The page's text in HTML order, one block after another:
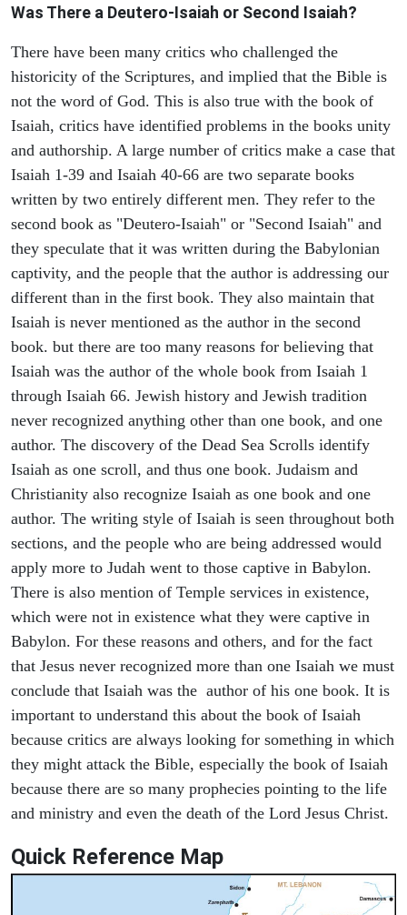
Was There a Deutero-Isaiah or Second Isaiah?
There have been many critics who challenged the
historicity of the Scriptures, and implied that the Bible is
not the word of God. This is also true with the book of
Isaiah, critics have identified problems in the books unity
and authorship. A large number of critics make a case that
Isaiah 1-39 and Isaiah 40-66 are two separate books
written by two entirely different men. They refer to the
second book as "Deutero-Isaiah" or "Second Isaiah" and
they speculate that it was written during the Babylonian
captivity, and the people that the author is addressing our
different than in the first book. They also maintain that
Isaiah is never mentioned as the author in the second
book. but there are too many reasons for believing that
Isaiah was the author of the whole book from Isaiah 1
through Isaiah 66. Jewish history and Jewish tradition
never recognized anything other than one book, and one
author. The discovery of the Dead Sea Scrolls identify
Isaiah as one scroll, and thus one book. Judaism and
Christianity also recognize Isaiah as one book and one
author. The writing style of Isaiah is seen throughout both
sections, and the people who are being addressed would
apply more to Judah went to those captive in Babylon.
There is also mention of Temple services in existence,
which were not in existence what they were captive in
Babylon. For these reasons and others, and for the fact
that Jesus never recognized more than one Isaiah we must
conclude that Isaiah was the author of his one book. It is
important to understand this about the book of Isaiah
because critics are always looking for something in which
they might attack the Bible, especially the book of Isaiah
because there are so many prophecies pointing to the life
and ministry and even the death of the Lord Jesus Christ.
Quick Reference Map